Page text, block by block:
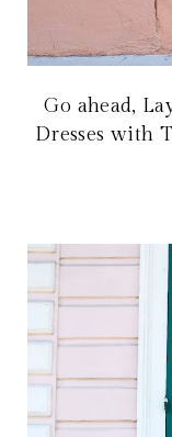
Go ahead,
Dresses with